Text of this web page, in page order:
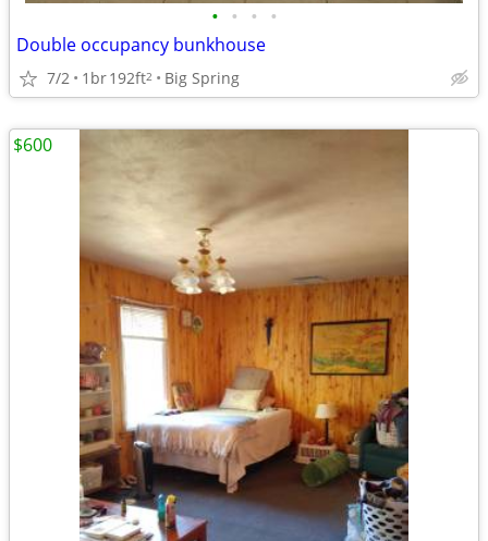
• • • •
Double occupancy bunkhouse
7/2 1br192ft2 Big Spring
$600